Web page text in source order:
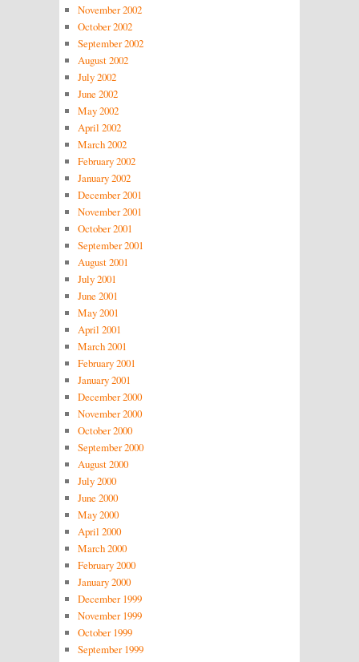
November 2002
October 2002
September 2002
August 2002
July 2002
June 2002
May 2002
April 2002
March 2002
February 2002
January 2002
December 2001
November 2001
October 2001
September 2001
August 2001
July 2001
June 2001
May 2001
April 2001
March 2001
February 2001
January 2001
December 2000
November 2000
October 2000
September 2000
August 2000
July 2000
June 2000
May 2000
April 2000
March 2000
February 2000
January 2000
December 1999
November 1999
October 1999
September 1999